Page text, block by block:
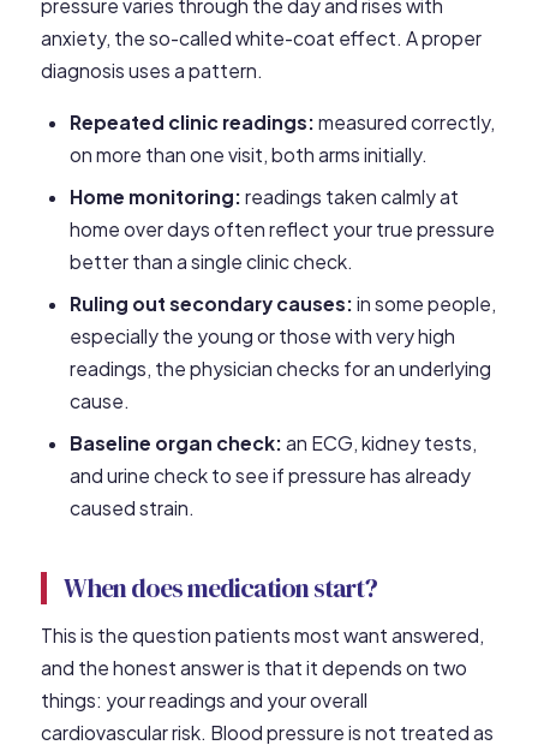
pressure varies through the day and rises with
anxiety, the so-called white-coat effect. A proper
diagnosis uses a pattern.
Repeated clinic readings: measured correctly,
on more than one visit, both arms initially.
Home monitoring: readings taken calmly at
home over days often reflect your true pressure
better than a single clinic check.
Ruling out secondary causes: in some people,
especially the young or those with very high
readings, the physician checks for an underlying
cause.
Baseline organ check: an ECG, kidney tests,
and urine check to see if pressure has already
caused strain.
When does medication start?
This is the question patients most want answered,
and the honest answer is that it depends on two
things: your readings and your overall
cardiovascular risk. Blood pressure is not treated as